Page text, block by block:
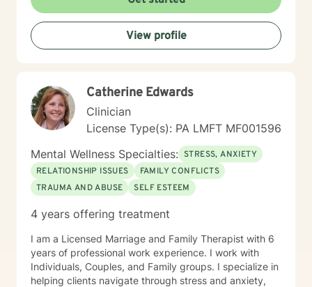
View profile
Catherine Edwards
Clinician
License Type(s): PA LMFT MF001596
Mental Wellness Specialties: STRESS, ANXIETY
RELATIONSHIP ISSUES
FAMILY CONFLICTS
TRAUMA AND ABUSE
SELF ESTEEM
4 years offering treatment
I am a Licensed Marriage and Family Therapist with 6
years of professional work experience. I work with
Individuals, Couples, and Family groups. I specialize in
helping clients navigate through stress and anxiety,